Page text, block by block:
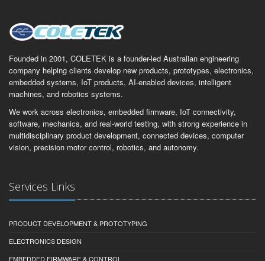
Founded in 2001, COLETEK is a founder-led Australian engineering
company helping clients develop new products, prototypes, electronics,
embedded systems, IoT products, AI-enabled devices, intelligent
machines, and robotics systems.
We work across electronics, embedded firmware, IoT connectivity,
software, mechanics, and real-world testing, with strong experience in
multidisciplinary product development, connected devices, computer
vision, precision motor control, robotics, and autonomy.
Services Links
PRODUCT DEVELOPMENT & PROTOTYPING
ELECTRONICS DESIGN
EMBEDDED FIRMWARE & CONTROL